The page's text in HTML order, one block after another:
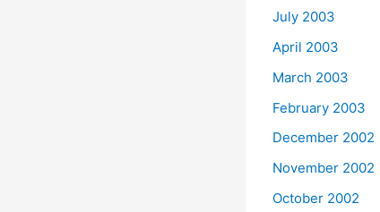
July 2003
April 2003
March 2003
February 2003
December 2002
November 2002
October 2002